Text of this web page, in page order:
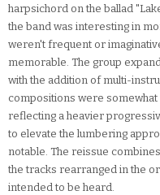
harpsichord on the ballad
the band was interesting in
weren't frequent or
memorable. The group
with the addition of multi-
compositions were
reflecting a heavier
to elevate the lumbering
notable. The reissue
the tracks rearranged in the
intended to be heard.